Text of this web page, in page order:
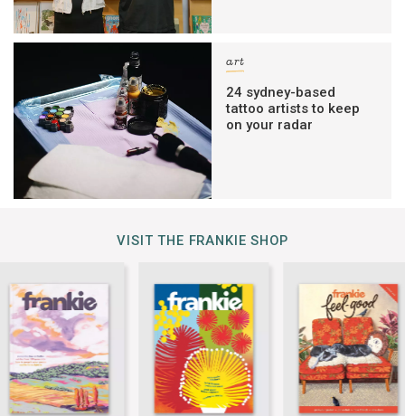
art
24 sydney-based
tattoo artists to keep
on your radar
VISIT THE FRANKIE SHOP